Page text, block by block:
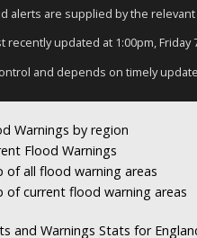
alerts are supplied by the
updated at 1:00pm,
and depends on timely
Warnings by region
Flood Warnings
of all flood warning areas
of current flood warning areas
and Warnings Stats for